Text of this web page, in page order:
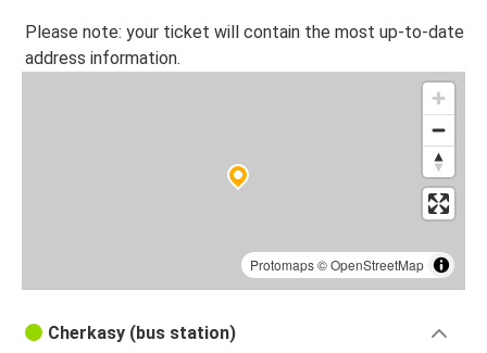
Please note: your ticket will contain the most up-to-date
address information.
Protomaps©OpenStreetMap
Cherkasy (bus station)